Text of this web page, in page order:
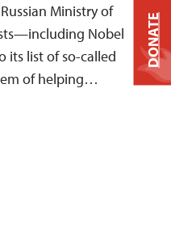
Ministry of
Nobel
list of so-called
of helping…
DONATE